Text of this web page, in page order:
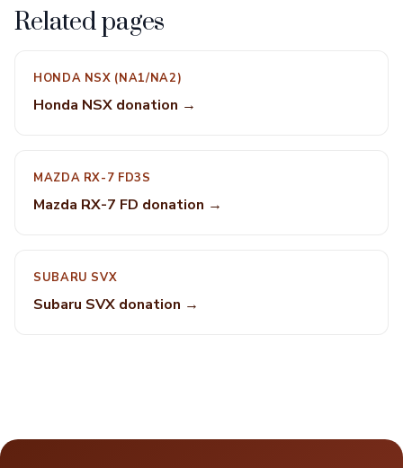
Related pages
HONDA NSX (NA1/NA2)
Honda NSX donation →
MAZDA RX-7 FD3S
Mazda RX-7 FD donation →
SUBARU SVX
Subaru SVX donation →